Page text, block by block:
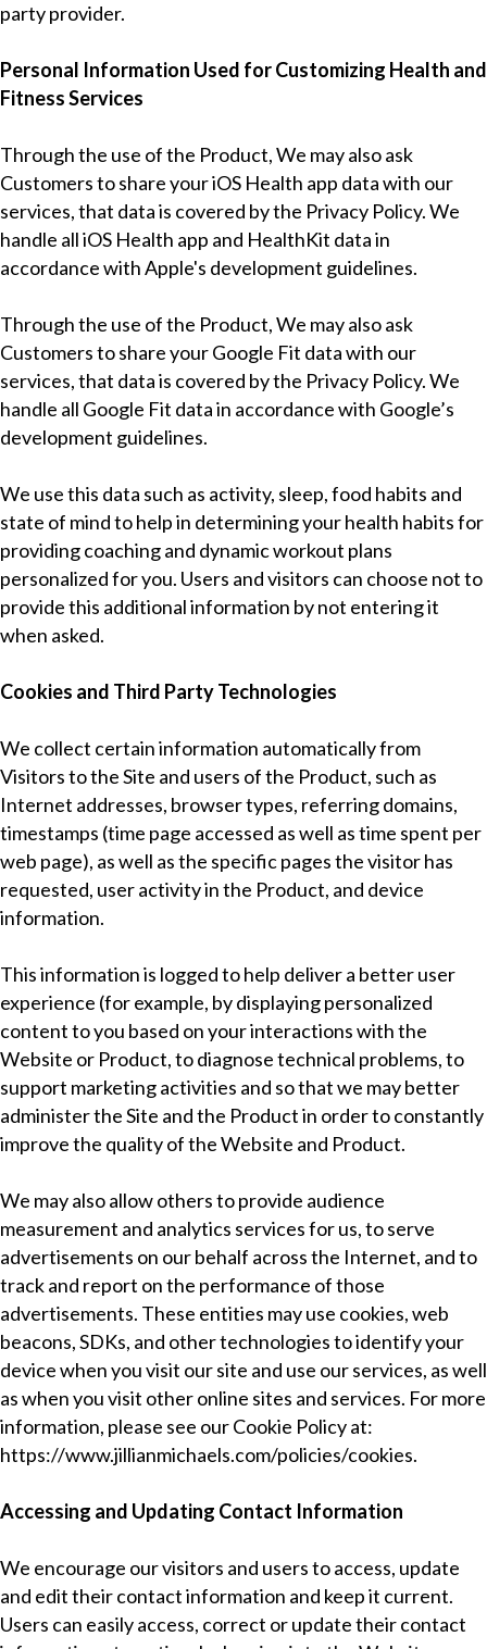
party provider.
Personal Information Used for Customizing Health and
Fitness Services
Through the use of the Product, We may also ask
Customers to share your iOS Health app data with our
services, that data is covered by the Privacy Policy. We
handle all iOS Health app and HealthKit data in
accordance with Apple's development guidelines.
Through the use of the Product, We may also ask
Customers to share your Google Fit data with our
services, that data is covered by the Privacy Policy. We
handle all Google Fit data in accordance with Google’s
development guidelines.
We use this data such as activity, sleep, food habits and
state of mind to help in determining your health habits for
providing coaching and dynamic workout plans
personalized for you. Users and visitors can choose not to
provide this additional information by not entering it
when asked.
Cookies and Third Party Technologies
We collect certain information automatically from
Visitors to the Site and users of the Product, such as
Internet addresses, browser types, referring domains,
timestamps (time page accessed as well as time spent per
web page), as well as the specific pages the visitor has
requested, user activity in the Product, and device
information.
This information is logged to help deliver a better user
experience (for example, by displaying personalized
content to you based on your interactions with the
Website or Product, to diagnose technical problems, to
support marketing activities and so that we may better
administer the Site and the Product in order to constantly
improve the quality of the Website and Product.
We may also allow others to provide audience
measurement and analytics services for us, to serve
advertisements on our behalf across the Internet, and to
track and report on the performance of those
advertisements. These entities may use cookies, web
beacons, SDKs, and other technologies to identify your
device when you visit our site and use our services, as well
as when you visit other online sites and services. For more
information, please see our Cookie Policy at:
https://www.jillianmichaels.com/policies/cookies.
Accessing and Updating Contact Information
We encourage our visitors and users to access, update
and edit their contact information and keep it current.
Users can easily access, correct or update their contact